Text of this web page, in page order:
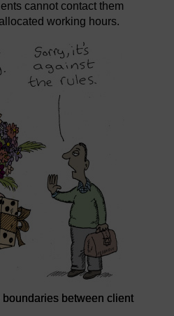
cannot contact them
working hours.
boundaries between client